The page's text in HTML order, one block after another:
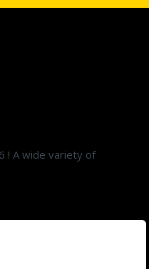
! A wide variety of